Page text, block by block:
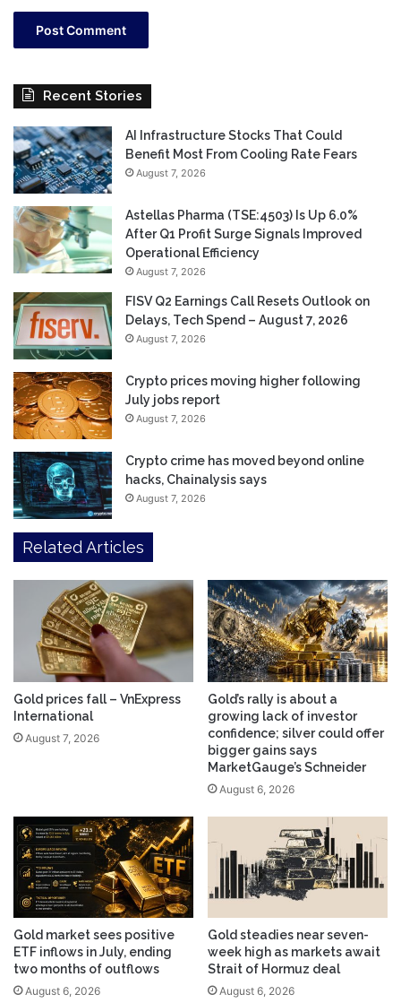
Recent Stories
AI Infrastructure Stocks That Could
Benefit Most From Cooling Rate Fears
August 7, 2026
Astellas Pharma (TSE:4503) Is Up 6.0%
After Q1 Profit Surge Signals Improved
Operational Efficiency
August 7, 2026
FISV Q2 Earnings Call Resets Outlook on
Delays, Tech Spend – August 7, 2026
August 7, 2026
Crypto prices moving higher following
July jobs report
August 7, 2026
Crypto crime has moved beyond online
hacks, Chainalysis says
August 7, 2026
Related Articles
Gold prices fall – VnExpress
International
August 7, 2026
Gold’s rally is about a
growing lack of investor
confidence; silver could offer
bigger gains says
MarketGauge’s Schneider
August 6, 2026
Gold market sees positive
ETF inflows in July, ending
two months of outflows
August 6, 2026
Gold steadies near seven-
week high as markets await
Strait of Hormuz deal
August 6, 2026